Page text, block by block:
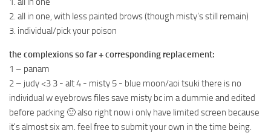
2. all in one, with less painted brows (though misty’s still remain)
3. individual/pick your poison
the complexions so far + corresponding replacement:
1 – panam
2 – judy <3 3 - alt 4 - misty 5 - blue moon/aoi tsuki there is no
individual w eyebrows files save misty bc im a dummie and edited
before packing 🙂 also right now i only have limited screen because
it's almost six am. feel free to submit your own in the time being.